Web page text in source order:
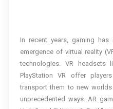
In recent years, gaming
emergence of virtual reality
technologies. VR
PlayStation VR offer
transport them to new
unprecedented ways. AR